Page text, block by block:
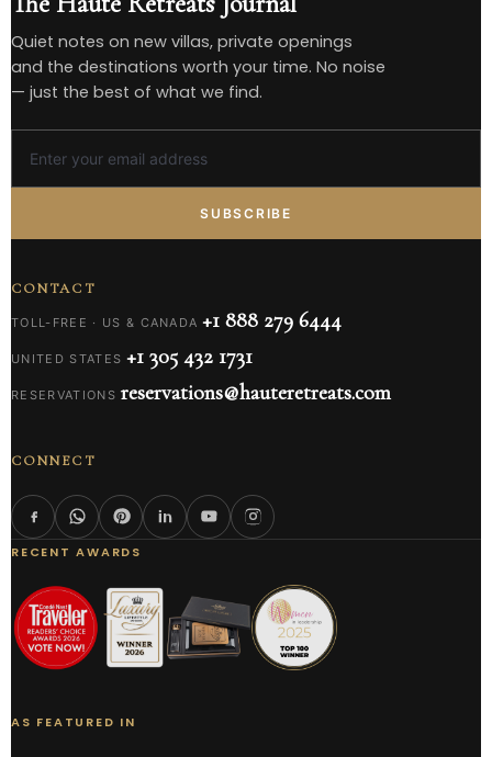
Quiet notes on new villas, private openings
and the destinations worth your time. No noise
— just the best of what we find.
SUBSCRIBE
CONTACT
TOLL-FREE · US & CANADA +1 888 279 6444
UNITED STATES +1 305 432 1731
RESERVATIONS reservations@hauteretreats.com
CONNECT
RECENT AWARDS
AS FEATURED IN